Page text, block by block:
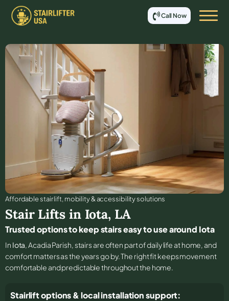
Call Now
Affordable stair lift, mobility & accessibility solutions
Stair Lifts in Iota, LA
Trusted options to keep stairs easy to use around Iota
In Iota, Acadia Parish, stairs are often part of daily life at home, and
comfort matters as the years go by. The right fit keeps movement
comfortable and predictable throughout the home.
Stairlift options & local installation support: